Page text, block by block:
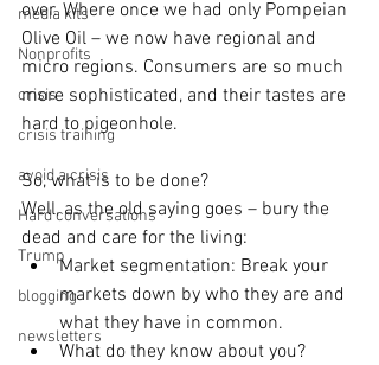
media kits
Nonprofits
crisis
crisis training
avoid a crisis
Hard conversations
Trump
blogging
newsletters
over. Where once we had only Pompeian
Olive Oil – we now have regional and
micro regions. Consumers are so much
more sophisticated, and their tastes are
hard to pigeonhole.
So, what is to be done?
Well, as the old saying goes – bury the
dead and care for the living:
Market segmentation: Break your
markets down by who they are and
what they have in common.
What do they know about you?